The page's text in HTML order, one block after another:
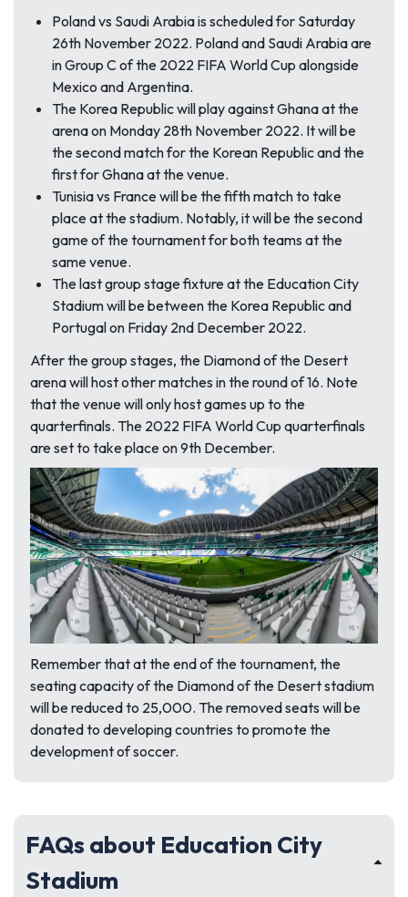
Poland vs Saudi Arabia is scheduled for Saturday
26th November 2022. Poland and Saudi Arabia are
in Group C of the 2022 FIFA World Cup alongside
Mexico and Argentina.
The Korea Republic will play against Ghana at the
arena on Monday 28th November 2022. It will be
the second match for the Korean Republic and the
first for Ghana at the venue.
Tunisia vs France will be the fifth match to take
place at the stadium. Notably, it will be the second
game of the tournament for both teams at the
same venue.
The last group stage fixture at the Education City
Stadium will be between the Korea Republic and
Portugal on Friday 2nd December 2022.
After the group stages, the Diamond of the Desert
arena will host other matches in the round of 16. Note
that the venue will only host games up to the
quarterfinals. The 2022 FIFA World Cup quarterfinals
are set to take place on 9th December.
Remember that at the end of the tournament, the
seating capacity of the Diamond of the Desert stadium
will be reduced to 25,000. The removed seats will be
donated to developing countries to promote the
development of soccer.
FAQs about Education City
Stadium